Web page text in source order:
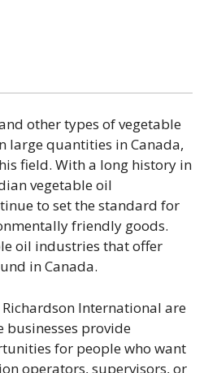
other types of vegetable
large quantities in Canada,
field. With a long history in
vegetable oil
to set the standard for
friendly goods.
oil industries that offer
in Canada.
International are
businesses provide
for people who want
operators, supervisors, or